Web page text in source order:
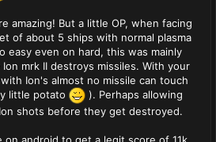
amazing! But a little OP, when facing
of about 5 ships with normal plasma
easy even on hard, this was mainly
mrk II destroys missiles. With your
Ion's almost no missile can touch
little potato
). Perhaps allowing
shots before they get destroyed.